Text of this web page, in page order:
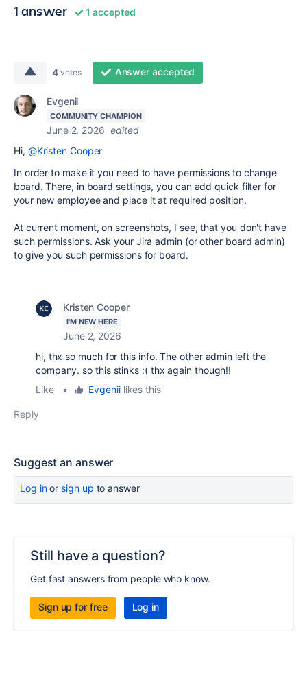
1 answer 1 accepted
4 votes Answer accepted
Evgenii
COMMUNITY CHAMPION
June 2, 2026 edited
Hi, @Kristen Cooper
In order to make it you need to have permissions to change
board. There, in board settings, you can add quick filter for
your new employee and place it at required position.
At current moment, on screenshots, I see, that you don't have
such permissions. Ask your Jira admin (or other board admin)
to give you such permissions for board.
Kristen Cooper
I'M NEW HERE
June 2, 2026
hi, thx so much for this info. The other admin left the
company. so this stinks :( thx again though!!
Like
• Evgeniilikes this
Reply
Suggest an answer
Log inor sign up to answer
Still have a question?
Get fast answers from people who know.
Sign up for free Log in